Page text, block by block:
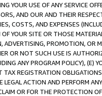
YOUR USE OF ANY SERVICE
AND OUR AND THEIR
COSTS, AND EXPENSES
YOUR SITE OR THOSE
PROMOTION, OR
OR NOT SUCH USE IS
ANY PROGRAM POLICY), (E)
REGISTRATION
ACTION AND PERFORM
OR FOR THE PROTECTION